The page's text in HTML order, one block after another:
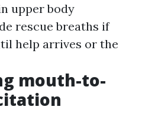
upper body
rescue breaths if
help arrives or the
mouth-to-